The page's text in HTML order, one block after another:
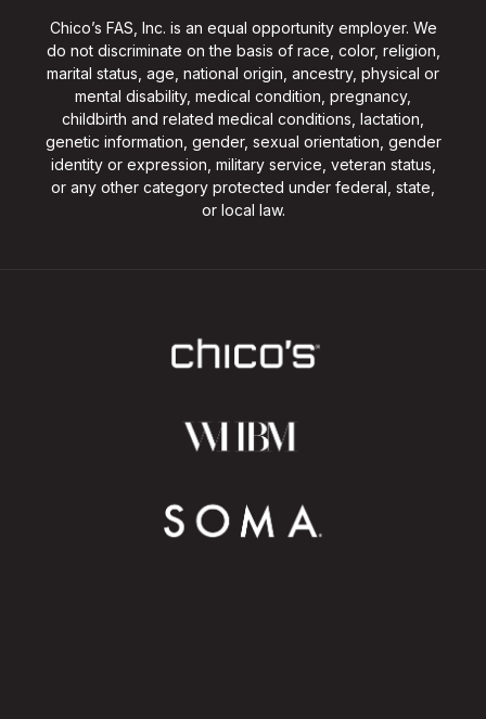
Chico’s FAS, Inc. is an equal opportunity employer. We
do not discriminate on the basis of race, color, religion,
marital status, age, national origin, ancestry, physical or
mental disability, medical condition, pregnancy,
childbirth and related medical conditions, lactation,
genetic information, gender, sexual orientation, gender
identity or expression, military service, veteran status,
or any other category protected under federal, state,
or local law.